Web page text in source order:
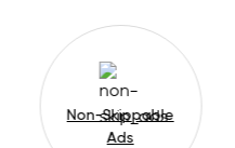
Non-Skippable
Ads